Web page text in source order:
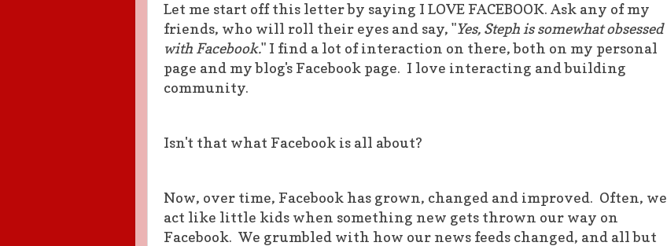
Let me start off this letter by saying I LOVE FACEBOOK. Ask any of my
friends, who will roll their eyes and say, "Yes, Steph is somewhat obsessed
with Facebook." I find a lot of interaction on there, both on my personal
page and my blog's Facebook page. I love interacting and building
community.
Isn't that what Facebook is all about?
Now, over time, Facebook has grown, changed and improved. Often, we
act like little kids when something new gets thrown our way on
Facebook. We grumbled with how our news feeds changed, and all but